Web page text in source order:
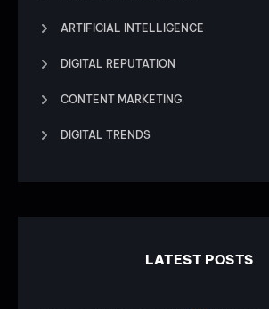
ARTIFICIAL INTELLIGENCE
DIGITAL REPUTATION
CONTENT MARKETING
DIGITAL TRENDS
LATEST POSTS